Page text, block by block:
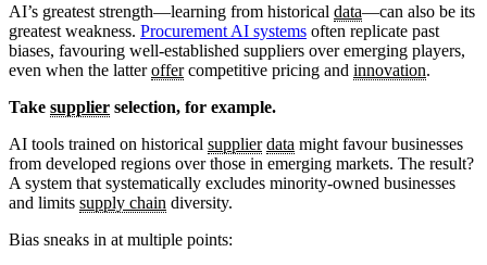
AI’s greatest strength—learning from historical data—can also be its
greatest weakness. Procurement AI systems often replicate past
biases, favouring well-established suppliers over emerging players,
even when the latteroffercompetitive pricing and innovation.
Take supplier selection, for example.
AI tools trained on historical supplier data might favour businesses
from developed regions over those in emerging markets. The result?
A system that systematically excludes minority-owned businesses
and limits supply chain diversity.
Bias sneaks in at multiple points: